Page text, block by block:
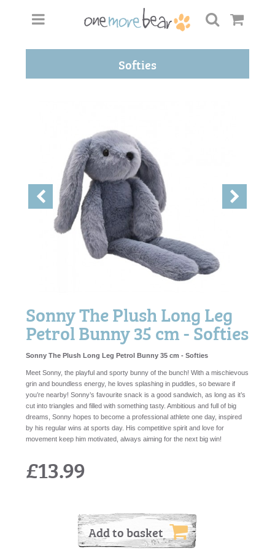
Softies
Sonny The Plush Long Leg
Petrol Bunny 35 cm - Softies
Sonny The Plush Long Leg Petrol Bunny 35 cm - Softies
Meet Sonny, the playful and sporty bunny of the bunch! With a mischievous
grin and boundless energy, he loves splashing in puddles, so beware if
you’re nearby! Sonny’s favourite snack is a good sandwich, as long as it’s
cut into triangles and filled with something tasty. Ambitious and full of big
dreams, Sonny hopes to become a professional athlete one day, inspired
by his regular wins at sports day. His competitive spirit and love for
movement keep him motivated, always aiming for the next big win!
£13.99
Add to basket